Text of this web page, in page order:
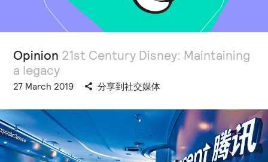
Opinion 21st Century Disney: Maintaining
a legacy
27 March 2019 分享到社交媒体